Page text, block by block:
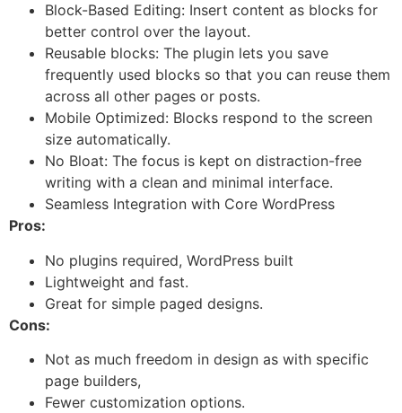
Block-Based Editing: Insert content as blocks for
better control over the layout.
Reusable blocks: The plugin lets you save
frequently used blocks so that you can reuse them
across all other pages or posts.
Mobile Optimized: Blocks respond to the screen
size automatically.
No Bloat: The focus is kept on distraction-free
writing with a clean and minimal interface.
Seamless Integration with Core WordPress
Pros:
No plugins required, WordPress built
Lightweight and fast.
Great for simple paged designs.
Cons:
Not as much freedom in design as with specific
page builders,
Fewer customization options.